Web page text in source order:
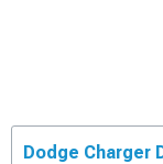
Dodge Charger